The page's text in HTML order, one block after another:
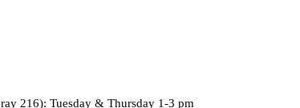
216): Tuesday & Thursday 1-3 pm